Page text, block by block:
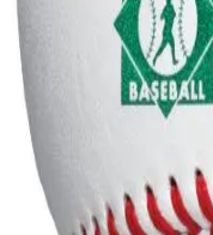
Football
Lacrosse
Men's
Women's
Women's
Softball